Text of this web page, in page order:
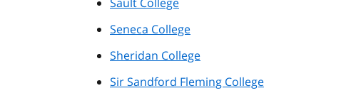
Seneca College
Sheridan College
Sir Sandford Fleming College